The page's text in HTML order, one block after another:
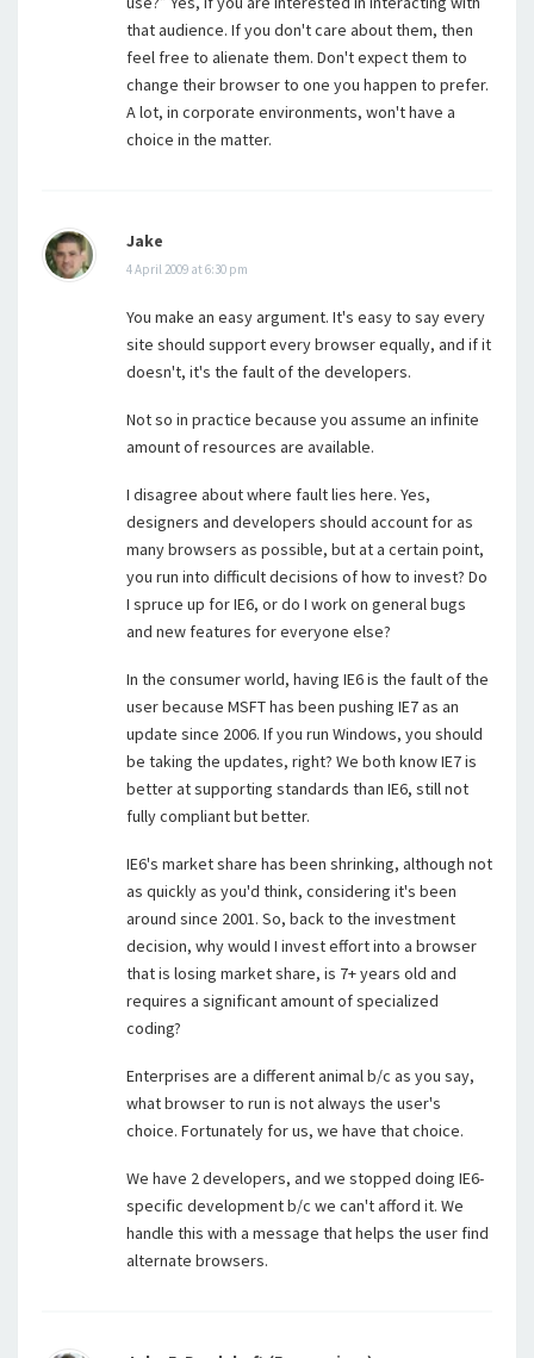
that audience. If you don't care about them, then
feel free to alienate them. Don't expect them to
change their browser to one you happen to prefer.
A lot, in corporate environments, won't have a
choice in the matter.
Jake
4 April 2009 at 6:30 pm
You make an easy argument. It's easy to say every
site should support every browser equally, and if it
doesn't, it's the fault of the developers.
Not so in practice because you assume an infinite
amount of resources are available.
I disagree about where fault lies here. Yes,
designers and developers should account for as
many browsers as possible, but at a certain point,
you run into difficult decisions of how to invest? Do
I spruce up for IE6, or do I work on general bugs
and new features for everyone else?
In the consumer world, having IE6 is the fault of the
user because MSFT has been pushing IE7 as an
update since 2006. If you run Windows, you should
be taking the updates, right? We both know IE7 is
better at supporting standards than IE6, still not
fully compliant but better.
IE6's market share has been shrinking, although not
as quickly as you'd think, considering it's been
around since 2001. So, back to the investment
decision, why would I invest effort into a browser
that is losing market share, is 7+ years old and
requires a significant amount of specialized
coding?
Enterprises are a different animal b/c as you say,
what browser to run is not always the user's
choice. Fortunately for us, we have that choice.
We have 2 developers, and we stopped doing IE6-
specific development b/c we can't afford it. We
handle this with a message that helps the user find
alternate browsers.